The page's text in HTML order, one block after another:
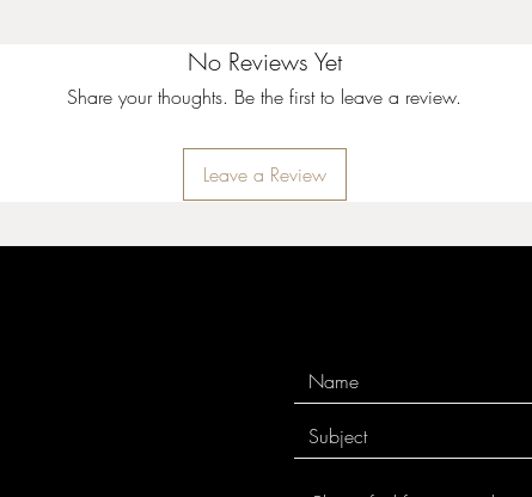
No Reviews Yet
Share your thoughts. Be the first to leave a review.
Leave a Review